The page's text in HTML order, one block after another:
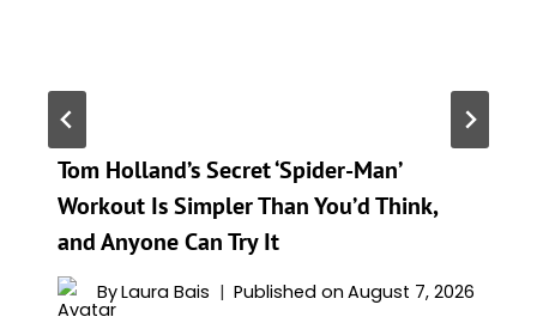
Tom Holland’s Secret ‘Spider-Man’
Workout Is Simpler Than You’d Think,
and Anyone Can Try It
ByLaura Bais Published on August 7, 2026